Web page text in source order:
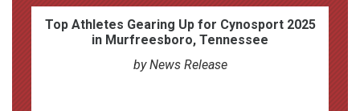
Top Athletes Gearing Up for Cynosport 2025
in Murfreesboro, Tennessee
by News Release